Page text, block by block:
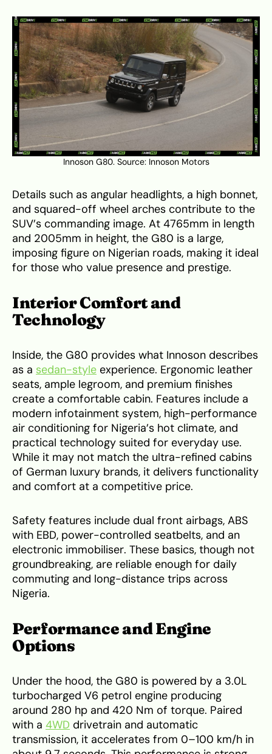
Innoson G80. Source: Innoson Motors
Details such as angular headlights, a high bonnet,
and squared-off wheel arches contribute to the
SUV’s commanding image. At 4765mm in length
and 2005mm in height, the G80 is a large,
imposing figure on Nigerian roads, making it ideal
for those who value presence and prestige.
Interior Comfort and
Technology
Inside, the G80 provides what Innoson describes
as a sedan-style experience. Ergonomic leather
seats, ample legroom, and premium finishes
create a comfortable cabin. Features include a
modern infotainment system, high-performance
air conditioning for Nigeria’s hot climate, and
practical technology suited for everyday use.
While it may not match the ultra-refined cabins
of German luxury brands, it delivers functionality
and comfort at a competitive price.
Safety features include dual front airbags, ABS
with EBD, power-controlled seatbelts, and an
electronic immobiliser. These basics, though not
groundbreaking, are reliable enough for daily
commuting and long-distance trips across
Nigeria.
Performance and Engine
Options
Under the hood, the G80 is powered by a 3.0L
turbocharged V6 petrol engine producing
around 280 hp and 420 Nm of torque. Paired
with a 4WD drivetrain and automatic
transmission, it accelerates from 0–100 km/h in